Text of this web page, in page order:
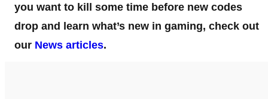
you want to kill some time before new codes
drop and learn what’s new in gaming, check out
our News articles.